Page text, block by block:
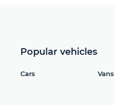
Popular vehicles
Cars Vans